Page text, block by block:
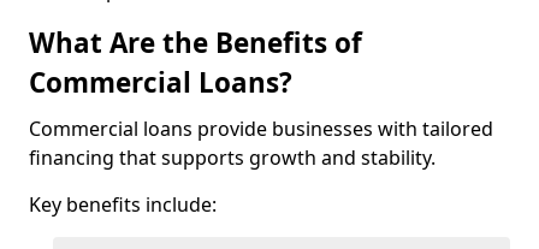
What Are the Benefits of
Commercial Loans?
Commercial loans provide businesses with tailored
financing that supports growth and stability.
Key benefits include: